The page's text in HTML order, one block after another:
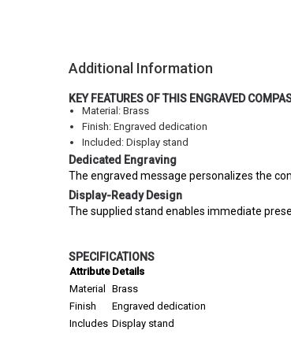
Additional Information
KEY FEATURES OF THIS ENGRAVED
Material: Brass
Finish: Engraved dedication
Included: Display stand
Dedicated Engraving
The engraved message personalizes the
Display-Ready Design
The supplied stand enables immediate
SPECIFICATIONS
Attribute Details
Material
Brass
Finish
Engraved dedication
Includes Display stand